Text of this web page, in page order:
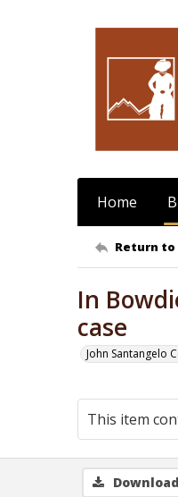
Home
Return to
In
case
John Santangelo
This item
Download